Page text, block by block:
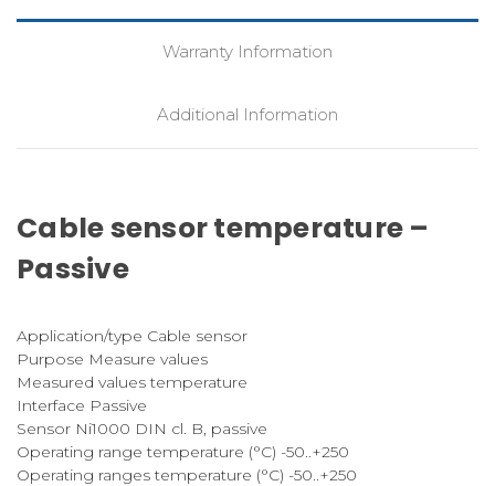
Warranty Information
Additional Information
Cable sensor temperature –
Passive
Application/type Cable sensor
Purpose Measure values
Measured values temperature
Interface Passive
Sensor Ni1000 DIN cl. B, passive
Operating range temperature (°C) -50..+250
Operating ranges temperature (°C) -50..+250